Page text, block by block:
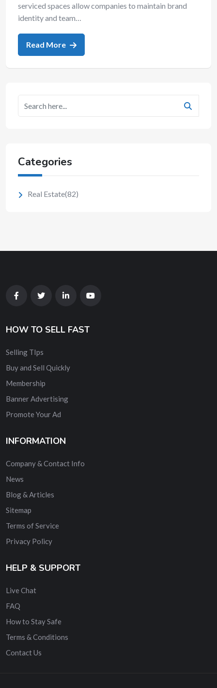
serviced spaces allow companies to maintain brand
identity and team…
Read More
Categories
Real Estate(82)
HOW TO SELL FAST
Selling TIps
Buy and Sell Quickly
Membership
Banner Advertising
Promote Your Ad
INFORMATION
Company & Contact Info
News
Blog & Articles
Sitemap
Terms of Service
Privacy Policy
HELP & SUPPORT
Live Chat
FAQ
How to Stay Safe
Terms & Conditions
Contact Us